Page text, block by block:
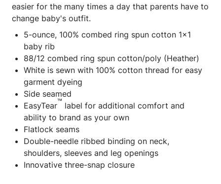
easier for the many times a day that parents have to
change baby's outfit.
5-ounce, 100% combed ring spun cotton 1x1
baby rib
88/12 combed ring spun cotton/poly (Heather)
White is sewn with 100% cotton thread for easy
garment dyeing
Side seamed
EasyTear™ label for additional comfort and
ability to brand as your own
Flatlock seams
Double-needle ribbed binding on neck,
shoulders, sleeves and leg openings
Innovative three-snap closure